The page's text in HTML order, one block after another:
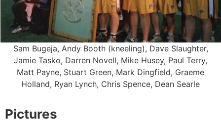
Sam Bugeja, Andy Booth (kneeling), Dave Slaughter,
Jamie Tasko, Darren Novell, Mike Husey, Paul Terry,
Matt Payne, Stuart Green, Mark Dingfield, Graeme
Holland, Ryan Lynch, Chris Spence, Dean Searle
Pictures